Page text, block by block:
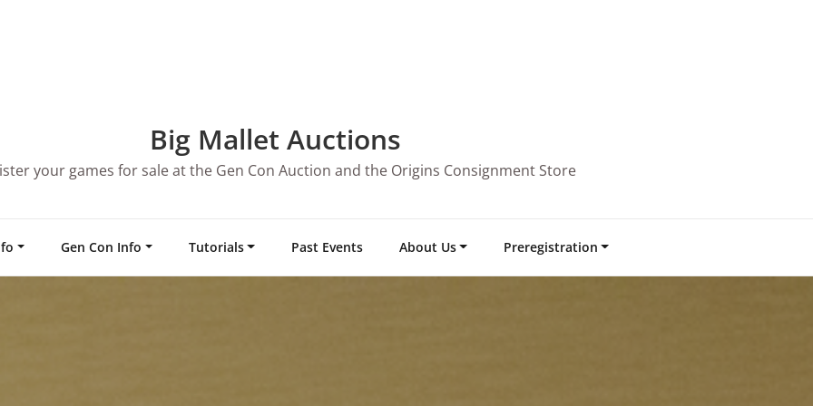
Big Mallet Auctions
your games for sale at the Gen Con Auction and the Origins Consignment Store
Gen Con Info Tutorials Past Events About Us Preregistration